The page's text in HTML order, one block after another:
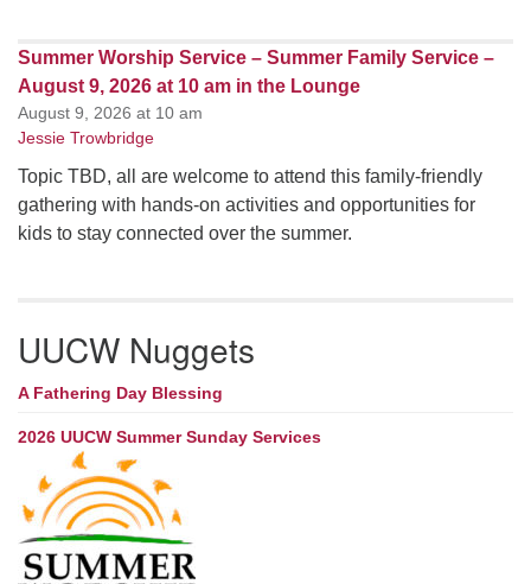
Summer Worship Service – Summer Family Service –
August 9, 2026 at 10 am in the Lounge
August 9, 2026 at 10 am
Jessie Trowbridge
Topic TBD, all are welcome to attend this family-friendly
gathering with hands-on activities and opportunities for
kids to stay connected over the summer.
UUCW Nuggets
A Fathering Day Blessing
2026 UUCW Summer Sunday Services